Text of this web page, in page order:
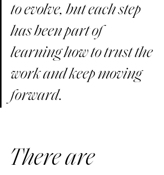
to evolve, but each step
has been part of
learning how to trust the
work and keep moving
forward.
There are